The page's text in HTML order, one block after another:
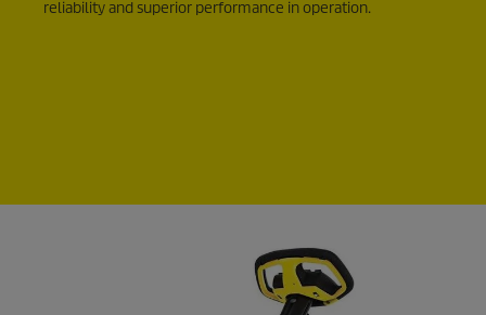
reliability and superior performance in operation.